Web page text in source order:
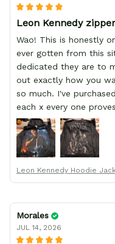
Leon Kennedy
Wao! This is honestly
ever gotten from this
dedicated they are to
out exactly how you
so much. I've
each x every one
order from :D thank
your team for making
hoodie a girl could ever
Leon Kennedy Hoodie
Morales
JUL 14, 2026